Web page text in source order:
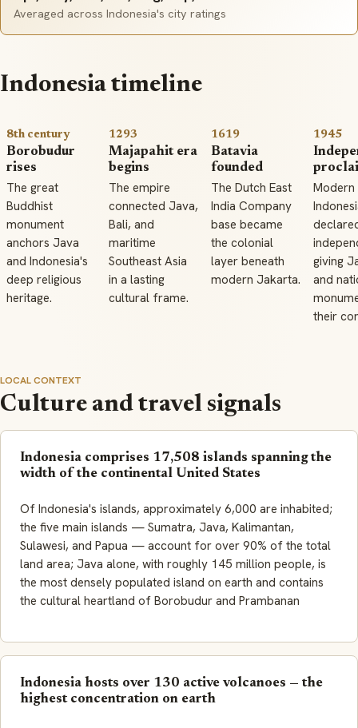
Averaged across Indonesia's city ratings
Indonesia timeline
8th century
Borobudur
rises
The great
Buddhist
monument
anchors Java
and Indonesia's
deep religious
heritage.
1293
Majapahit era
begins
The empire
connected Java,
Bali, and
maritime
Southeast Asia
in a lasting
cultural frame.
1619
Batavia
founded
The Dutch East
India Company
base became
the colonial
layer beneath
modern Jakarta.
1945
Modern
giving
and
their
LOCAL CONTEXT
Culture and travel signals
Indonesia comprises 17,508 islands spanning the
width of the continental United States
Of Indonesia's islands, approximately 6,000 are inhabited;
the five main islands — Sumatra, Java, Kalimantan,
Sulawesi, and Papua — account for over 90% of the total
land area; Java alone, with roughly 145 million people, is
the most densely populated island on earth and contains
the cultural heartland of Borobudur and Prambanan
Indonesia hosts over 130 active volcanoes — the
highest concentration on earth